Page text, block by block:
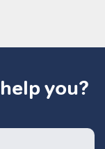
you?